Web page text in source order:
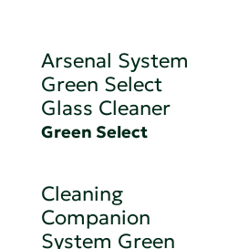
Arsenal System
Green Select
Glass Cleaner
Green Select
Cleaning
Companion
System Green